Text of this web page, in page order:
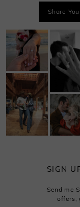
Share
SIGN
Send me
offers,